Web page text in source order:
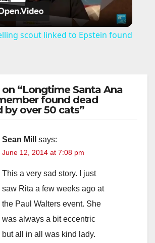
l
y
V
i
d
e
o
scout linked to Epstein found
“Longtime Santa Ana
found dead
by over 50 cats”
Sean Mill says:
June 12, 2014 at 7:08 pm
This a very sad story. I just
saw Rita a few weeks ago at
the Paul Walters event. She
was always a bit eccentric
but all in all was kind lady.